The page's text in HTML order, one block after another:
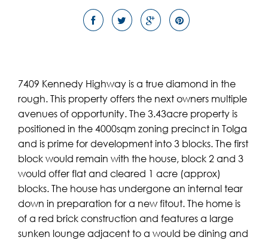
7409 Kennedy Highway is a true diamond in the
rough. This property offers the next owners multiple
avenues of opportunity. The 3.43acre property is
positioned in the 4000sqm zoning precinct in Tolga
and is prime for development into 3 blocks. The first
block would remain with the house, block 2 and 3
would offer flat and cleared 1 acre (approx)
blocks. The house has undergone an internal tear
down in preparation for a new fitout. The home is
of a red brick construction and features a large
sunken lounge adjacent to a would be dining and